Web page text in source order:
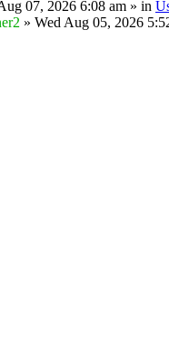
07, 2026 6:08 am » in
» Wed Aug 05, 2026